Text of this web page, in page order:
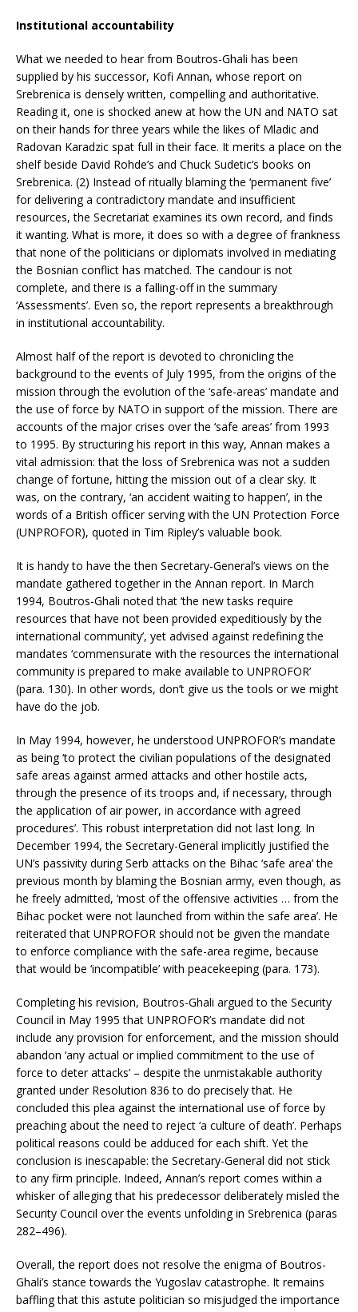
Institutional accountability
What we needed to hear from Boutros-Ghali has been
supplied by his successor, Kofi Annan, whose report on
Srebrenica is densely written, compelling and authoritative.
Reading it, one is shocked anew at how the UN and NATO sat
on their hands for three years while the likes of Mladic and
Radovan Karadzic spat full in their face. It merits a place on the
shelf beside David Rohde’s and Chuck Sudetic’s books on
Srebrenica. (2) Instead of ritually blaming the ‘permanent five’
for delivering a contradictory mandate and insufficient
resources, the Secretariat examines its own record, and finds
it wanting. What is more, it does so with a degree of frankness
that none of the politicians or diplomats involved in mediating
the Bosnian conflict has matched. The candour is not
complete, and there is a falling-off in the summary
‘Assessments’. Even so, the report represents a breakthrough
in institutional accountability.
Almost half of the report is devoted to chronicling the
background to the events of July 1995, from the origins of the
mission through the evolution of the ‘safe-areas’ mandate and
the use of force by NATO in support of the mission. There are
accounts of the major crises over the ‘safe areas’ from 1993
to 1995. By structuring his report in this way, Annan makes a
vital admission: that the loss of Srebrenica was not a sudden
change of fortune, hitting the mission out of a clear sky. It
was, on the contrary, ‘an accident waiting to happen’, in the
words of a British officer serving with the UN Protection Force
(UNPROFOR), quoted in Tim Ripley’s valuable book.
It is handy to have the then Secretary-General’s views on the
mandate gathered together in the Annan report. In March
1994, Boutros-Ghali noted that ‘the new tasks require
resources that have not been provided expeditiously by the
international community’, yet advised against redefining the
mandates ‘commensurate with the resources the international
community is prepared to make available to UNPROFOR’
(para. 130). In other words, don’t give us the tools or we might
have do the job.
In May 1994, however, he understood UNPROFOR’s mandate
as being ‘to protect the civilian populations of the designated
safe areas against armed attacks and other hostile acts,
through the presence of its troops and, if necessary, through
the application of air power, in accordance with agreed
procedures’. This robust interpretation did not last long. In
December 1994, the Secretary-General implicitly justified the
UN’s passivity during Serb attacks on the Bihac ‘safe area’ the
previous month by blaming the Bosnian army, even though, as
he freely admitted, ‘most of the offensive activities … from the
Bihac pocket were not launched from within the safe area’. He
reiterated that UNPROFOR should not be given the mandate
to enforce compliance with the safe-area regime, because
that would be ‘incompatible’ with peacekeeping (para. 173).
Completing his revision, Boutros-Ghali argued to the Security
Council in May 1995 that UNPROFOR’s mandate did not
include any provision for enforcement, and the mission should
abandon ‘any actual or implied commitment to the use of
force to deter attacks’ – despite the unmistakable authority
granted under Resolution 836 to do precisely that. He
concluded this plea against the international use of force by
preaching about the need to reject ‘a culture of death’. Perhaps
political reasons could be adduced for each shift. Yet the
conclusion is inescapable: the Secretary-General did not stick
to any firm principle. Indeed, Annan’s report comes within a
whisker of alleging that his predecessor deliberately misled the
Security Council over the events unfolding in Srebrenica (paras
282–496).
Overall, the report does not resolve the enigma of Boutros-
Ghali’s stance towards the Yugoslav catastrophe. It remains
baffling that this astute politician so misjudged the importance